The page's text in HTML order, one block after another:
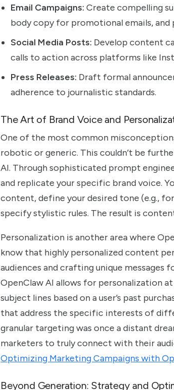
Email Campaigns: Create compelling
body copy for promotional emails, and
Social Media Posts: Develop content
calls to action across platforms like
Press Releases: Draft formal
adherence to journalistic standards.
The Art of Brand Voice and
One of the most common
robotic or generic. This couldn’t be
AI. Through sophisticated prompt
and replicate your specific brand voice.
content, define your desired tone (e.g.,
specify stylistic rules. The result is
Personalization is another area where
know that highly personalized content
audiences and crafting unique messages
OpenClaw AI allows for personalization
subject lines based on a user’s past
that address the specific interests of
granular targeting was once a distant
marketers to truly connect with their
Optimizing Marketing Campaigns with
Beyond Generation: Strategy and